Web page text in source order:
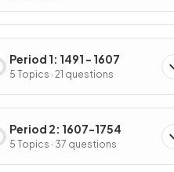
Period 1: 1491 - 1607
5 Topics · 21 questions
Period 2: 1607-1754
5 Topics · 37 questions